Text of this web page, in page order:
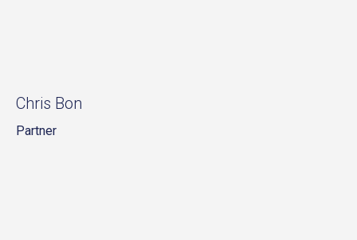
Chris Bon
Partner